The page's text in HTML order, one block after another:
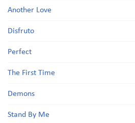
Another Love
Disfruto
Perfect
The First Time
Demons
Stand By Me